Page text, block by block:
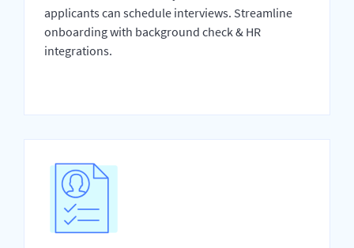
applicants can schedule interviews. Streamline
onboarding with background check & HR
integrations.